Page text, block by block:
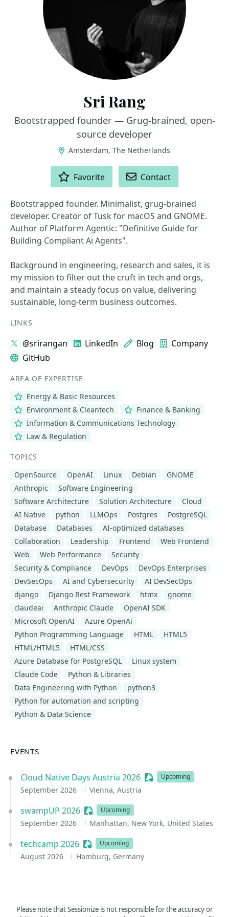
Sri Rang
Bootstrapped founder — Grug-brained, open-
source developer
Amsterdam, The Netherlands
Favorite Contact
Bootstrapped founder. Minimalist, grug-brained
developer. Creator of Tusk for macOS and GNOME.
Author of Platform Agentic: "Definitive Guide for
Building Compliant Ai Agents".
Background in engineering, research and sales, it is
my mission to filter out the cruft in tech and orgs,
and maintain a steady focus on value, delivering
sustainable, long-term business outcomes.
LINKS
@srirangan LinkedIn Blog
Company
GitHub
AREA OF EXPERTISE
Energy & Basic Resources
Environment & Cleantech
Finance & Banking
Information & Communications Technology
Law & Regulation
TOPICS
OpenSource
OpenAI Linux Debian
GNOME
Anthropic
Software Engineering
Software Architecture
Solution Architecture
Cloud
AI Native
python LLMOps Postgres
PostgreSQL
Database
Databases
AI-optimized databases
Collaboration
Leadership Frontend
Web Frontend
Web
Web Performance
Security
Security & Compliance
DevOps
DevOps Enterprises
DevSecOps
AI and Cybersecurity
AI DevSecOps
django
Django Rest Framework htmx
gnome
claudeai
Anthropic Claude
OpenAI SDK
Microsoft OpenAI
Azure OpenAi
Python Programming Language
HTML
HTML5
HTML/HTML5
HTML/CSS
Azure Database for PostgreSQL
Linux system
Claude Code
Python & Libraries
Data Engineering with Python
python3
Python for automation and scripting
Python & Data Science
EVENTS
Cloud Native Days Austria 2026 Sessionize Event
Upcoming
September 2026 Vienna, Austria
swampUP 2026 Sessionize Event
Upcoming
September 2026 Manhattan, New York, United States
techcamp 2026 Sessionize Event
Upcoming
August 2026 Hamburg, Germany
Please note that Sessionize is not responsible for the accuracy or